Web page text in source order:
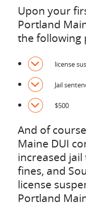
Upon your
Portland
the following
license
Jail
$500
And of
Maine DUI
increased
fines, and
license
Portland